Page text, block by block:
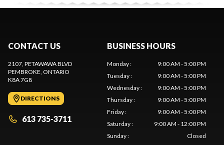
CONTACT US
2107, PETAWAWA BLVD
PEMBROKE, ONTARIO
K8A 7G8
DIRECTIONS
613 735-3711
BUSINESS HOURS
Monday:
9:00 AM - 5:00 PM
Tuesday:
9:00 AM - 5:00 PM
Wednesday:
9:00 AM - 5:00 PM
Thursday:
9:00 AM - 5:00 PM
Friday:
9:00 AM - 5:00 PM
Saturday:
9:00 AM - 12:00 PM
Sunday: Closed